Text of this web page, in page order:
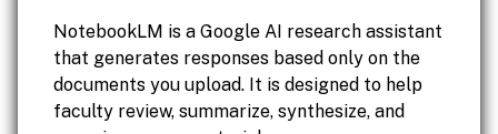
NotebookLM is a Google AI research assistant
that generates responses based only on the
documents you upload. It is designed to help
faculty review, summarize, synthesize, and